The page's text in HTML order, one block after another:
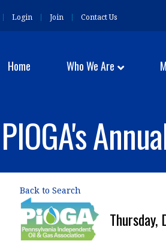
Login Join Contact Us
Home Who We Are
PIOGA's
Back to Search
Thursday,